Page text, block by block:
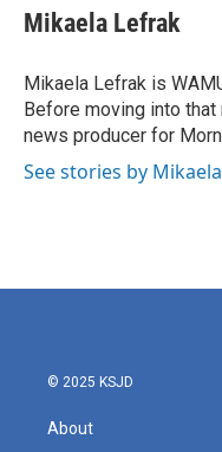
e
b
o
k
t
t
r
k
e
I
n
i
l
Mikaela Lefrak
Mikaela Lefrak is
Before moving into that
news producer for
See stories by
© 2025 KSJD
About